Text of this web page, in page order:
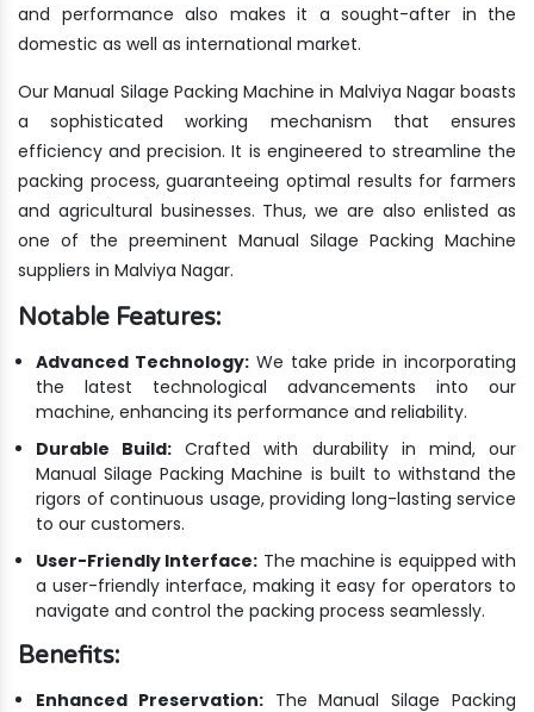
and performance also makes it a sought-after in the
domestic as well as international market.
Our Manual Silage Packing Machine in Malviya Nagar boasts
a sophisticated working mechanism that ensures
efficiency and precision. It is engineered to streamline the
packing process, guaranteeing optimal results for farmers
and agricultural businesses. Thus, we are also enlisted as
one of the preeminent Manual Silage Packing Machine
suppliers in Malviya Nagar.
Notable Features:
Advanced Technology:We take pride in incorporating
the latest technological advancements into our
machine, enhancing its performance and reliability.
Durable Build: Crafted with durability in mind, our
Manual Silage Packing Machine is built to withstand the
rigors of continuous usage, providing long-lasting service
to our customers.
User-Friendly Interface: The machine is equipped with
a user-friendly interface, making it easy for operators to
navigate and control the packing process seamlessly.
Benefits:
Enhanced Preservation:The Manual Silage Packing